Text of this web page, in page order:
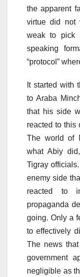
the apparent
virtue did not
weak to pick
speaking
“protocol”
It started with
to Araba
that his side
reacted to this
The world of
what Abiy
Tigray
enemy side
reacted to
propaganda
going. Only a
to effectively
The news
government
negligible as